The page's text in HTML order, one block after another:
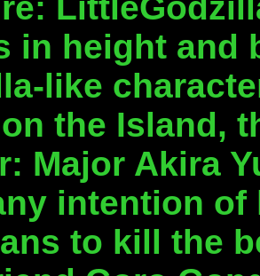
in height and
like
the Island,
Major Akira
intention
to kill the